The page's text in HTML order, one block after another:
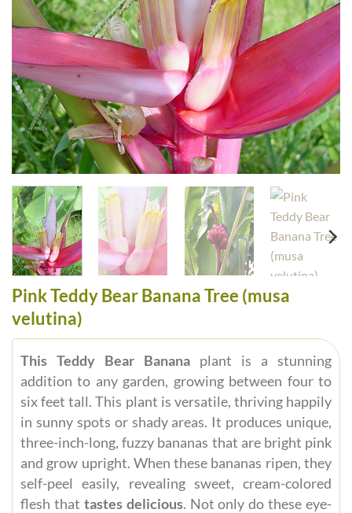
Pink Teddy Bear Banana Tree (musa
velutina)
This Teddy Bear Banana plant is a stunning
addition to any garden, growing between four to
six feet tall. This plant is versatile, thriving happily
in sunny spots or shady areas. It produces unique,
three-inch-long, fuzzy bananas that are bright pink
and grow upright. When these bananas ripen, they
self-peel easily, revealing sweet, cream-colored
flesh that tastes delicious. Not only do these eye-